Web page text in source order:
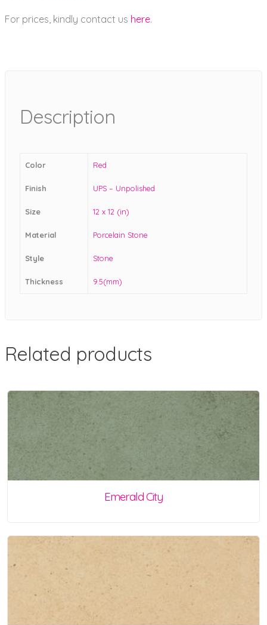
For prices, kindly contact us here.
Description
Color Red
Finish UPS – Unpolished
Size 12 x 12 (in)
Material Porcelain Stone
Style Stone
Thickness 9.5(mm)
Related products
Emerald City